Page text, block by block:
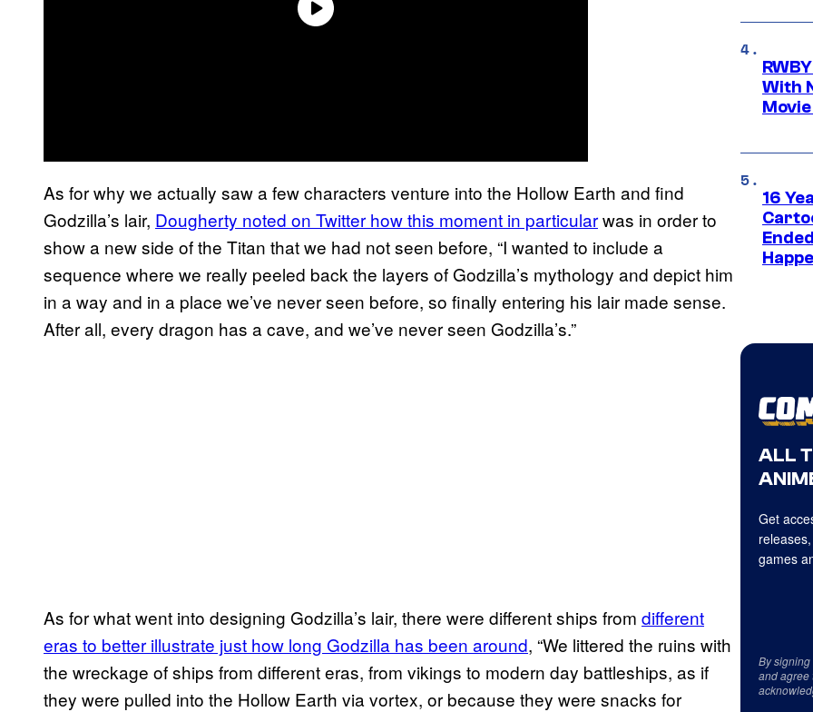
As for why we actually saw a few characters venture into the Hollow Earth and find
Godzilla’s lair, Dougherty noted on Twitter how this moment in particularwas in order to
show a new side of the Titan that we had not seen before, “I wanted to include a
sequence where we really peeled back the layers of Godzilla’s mythology and depict him
in a way and in a place we’ve never seen before, so finally entering his lair made sense.
After all, every dragon has a cave, and we’ve never seen Godzilla’s.”
As for what went into designing Godzilla’s lair, there were different ships from different
eras to better illustrate just how long Godzilla has been around, “We littered the ruins with
the wreckage of ships from different eras, from vikings to modern day battleships, as if
they were pulled into the Hollow Earth via vortex, or because they were snacks for
With
16
ALL
Get
games
By signing
and